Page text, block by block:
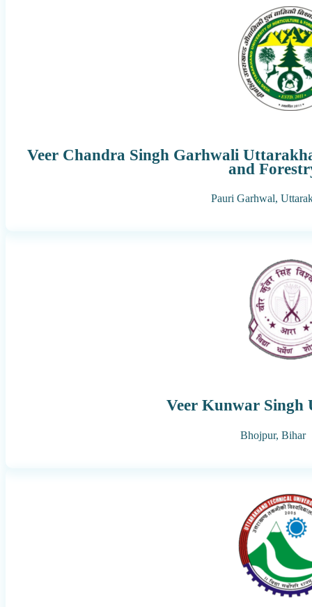
Veer Chandra Singh Garhwali
and
Pauri Garhwal,
Veer Kunwar Singh
Bhojpur, Bihar